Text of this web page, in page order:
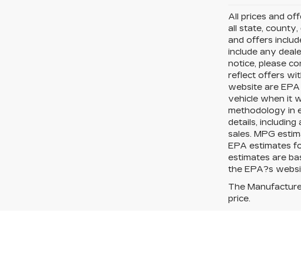
All prices and
all state,
and offers
include any
notice, please
reflect offers
website are
vehicle when it
methodology in
details,
sales. MPG
EPA estimates
estimates are
the EPA?s
The
price.